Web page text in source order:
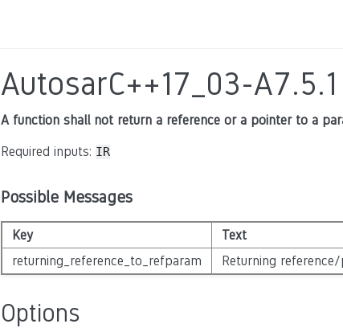
AutosarC++17_03-A7.5.1
A function shall not return a reference or a pointer to a
Required inputs: IR
Possible Messages
Key Text
returning_reference_to_refparam
Returning
Options